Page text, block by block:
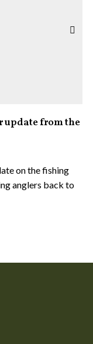
update from the
on the fishing
anglers back to